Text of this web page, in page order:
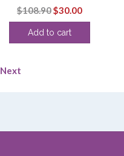
$108.90Original
price
was:
$30.00Current
price
Add to cart
Next